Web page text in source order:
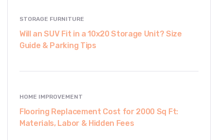
STORAGE FURNITURE
Will an SUV Fit in a 10x20 Storage Unit? Size
Guide & Parking Tips
HOME IMPROVEMENT
Flooring Replacement Cost for 2000 Sq Ft:
Materials, Labor & Hidden Fees